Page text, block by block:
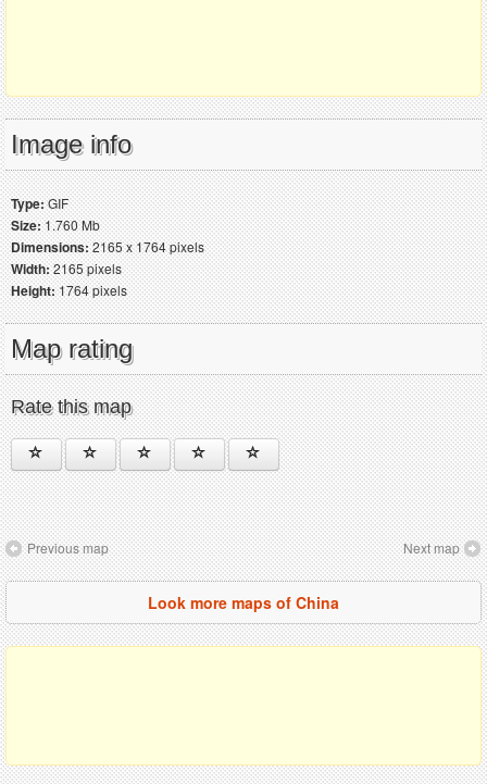
Image info
Type:GIF
Size:1.760 Mb
Dimensions:2165 x 1764 pixels
Width:2165 pixels
Height:1764 pixels
Map rating
Rate this map
Previous map Next map
Look more maps of China